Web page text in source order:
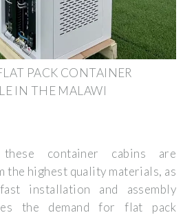
PACK CONTAINER
IN THE MALAWI
container cabins are
the highest quality materials, as
installation and assembly
the demand for flat pack